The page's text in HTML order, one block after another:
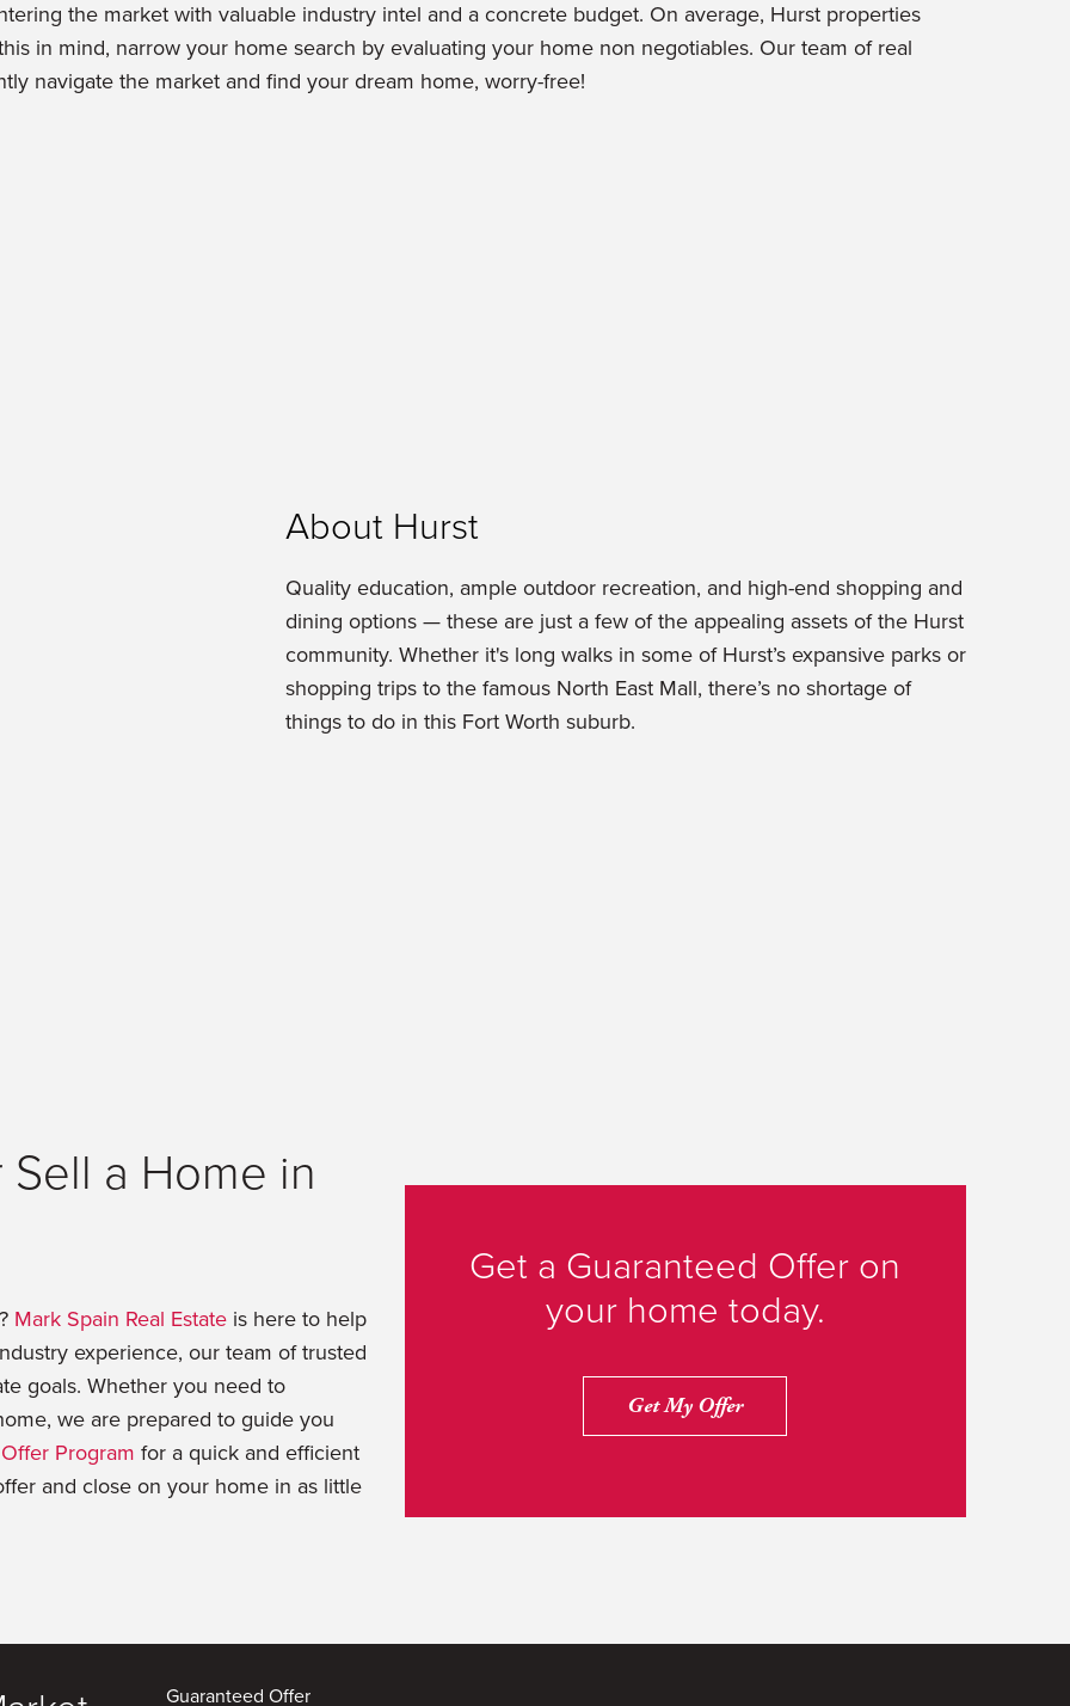
the market with valuable industry intel and a concrete budget. On average, Hurst properties
in mind, narrow your home search by evaluating your home non negotiables. Our team of real
navigate the market and find your dream home, worry-free!
About Hurst
Quality education, ample outdoor recreation, and high-end shopping and
dining options — these are just a few of the appealing assets of the Hurst
community. Whether it's long walks in some of Hurst’s expansive parks or
shopping trips to the famous North East Mall, there’s no shortage of
things to do in this Fort Worth suburb.
a Home in
Mark Spain Real Estateis here to help
experience, our team of trusted
goals. Whether you need to
we are prepared to guide you
Program for a quick and efficient
and close on your home in as little
Get a Guaranteed Offer on
your home today.
Get My Offer
Guaranteed Offer